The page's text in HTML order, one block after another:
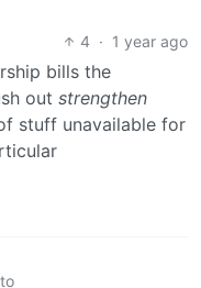
4 · 1 year ago
bills the
out strengthen
stuff unavailable for
to